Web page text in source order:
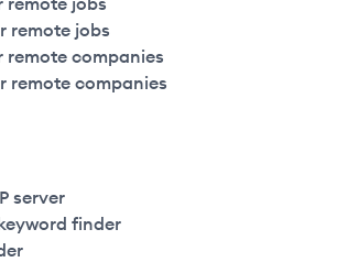
remote jobs
remote companies
remote companies
server
finder